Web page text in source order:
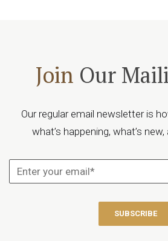
Join Our
Our regular email newsletter is
what’s happening, what’s new,